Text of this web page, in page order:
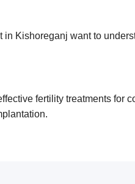
Kishoreganj want to
fertility treatments